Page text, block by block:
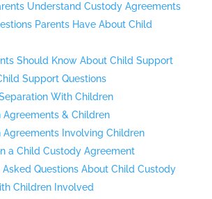
Understand Custody Agreements
Parents Have About Child
Should Know About Child Support
Support Questions
With Children
Agreements & Children
Agreements Involving Children
a Child Custody Agreement
Asked Questions About Child Custody
Children Involved